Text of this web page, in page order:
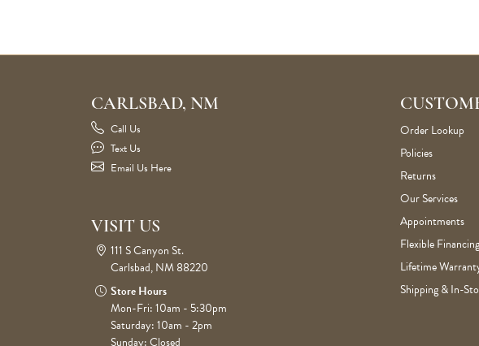
CARLSBAD, NM
Call Us
Text Us
Email Us Here
VISIT US
111 S Canyon St.
Carlsbad, NM 88220
Store Hours
Mon-Fri: 10am - 5:30pm
Saturday: 10am - 2pm
Sunday: Closed
Order Lookup
Policies
Returns
Our Services
Appointments
Flexible Financing
Lifetime
Shipping & In-